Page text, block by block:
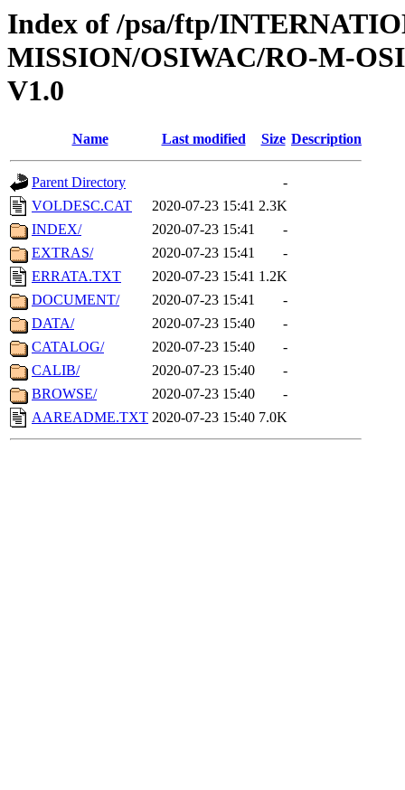
Index of /psa/ftp/
MISSION/OSIWAC/RO-M-
V1.0
Name Last modified Size Description
Parent Directory
-
VOLDESC.CAT
2020-07-23 15:41 2.3K
INDEX/
2020-07-23 15:41
-
EXTRAS/
2020-07-23 15:41
-
ERRATA.TXT
2020-07-23 15:41 1.2K
DOCUMENT/
2020-07-23 15:41
-
DATA/
2020-07-23 15:40
-
CATALOG/
2020-07-23 15:40
-
CALIB/
2020-07-23 15:40
-
BROWSE/
2020-07-23 15:40
-
AAREADME.TXT 2020-07-23 15:40 7.0K